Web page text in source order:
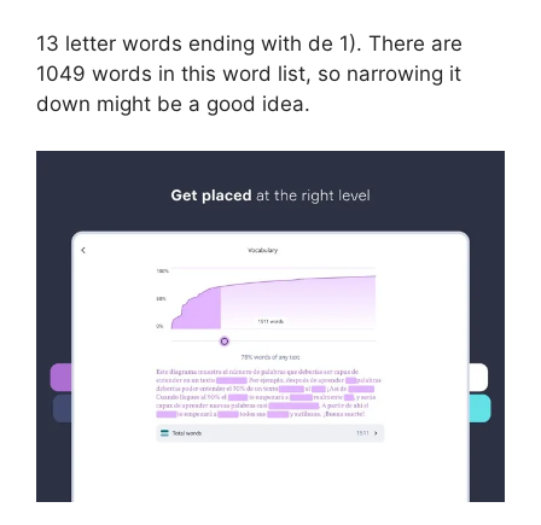
13 letter words ending with de 1). There are
1049 words in this word list, so narrowing it
down might be a good idea.